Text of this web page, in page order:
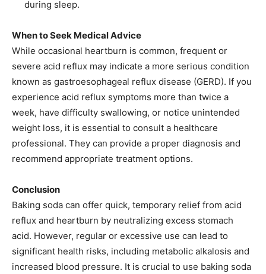
during sleep.​
When to Seek Medical Advice
While occasional heartburn is common, frequent or
severe acid reflux may indicate a more serious condition
known as gastroesophageal reflux disease (GERD). If you
experience acid reflux symptoms more than twice a
week, have difficulty swallowing, or notice unintended
weight loss, it is essential to consult a healthcare
professional. They can provide a proper diagnosis and
recommend appropriate treatment options.​
Conclusion
Baking soda can offer quick, temporary relief from acid
reflux and heartburn by neutralizing excess stomach
acid. However, regular or excessive use can lead to
significant health risks, including metabolic alkalosis and
increased blood pressure. It is crucial to use baking soda